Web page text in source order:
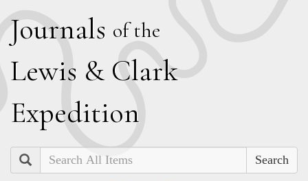
Journals of the
Lewis & Clark
Expedition
Search